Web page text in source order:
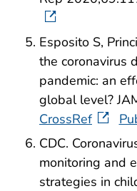
Esposito S,
the coronavirus
pandemic: an
global level?
CrossRef
CDC.
monitoring and
strategies in